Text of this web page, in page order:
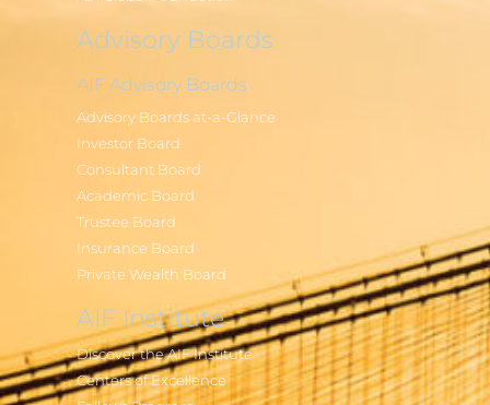
Advisory Boards
AIF Advisory Boards
Advisory Boards at-a-Glance
Investor Board
Consultant Board
Academic Board
Trustee Board
Insurance Board
Private Wealth Board
AIF Institute
Discover the AIF Institute
Centers of Excellence